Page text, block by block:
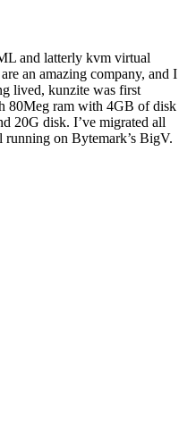
and latterly kvm virtual
an amazing company, and I
lived, kunzite was first
80Meg ram with 4GB of disk
20G disk. I’ve migrated all
on Bytemark’s BigV.